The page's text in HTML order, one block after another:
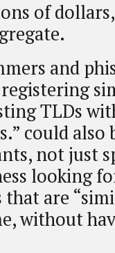
of
and
TLDs
could also
not just
looking
are
without